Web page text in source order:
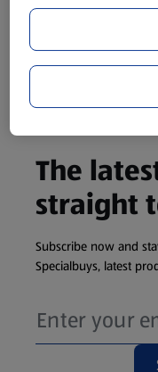
Chilled
The
straight
Subscribe now and
Specialbuys, latest